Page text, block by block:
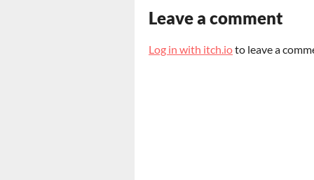
Leave a comment
Log in with itch.ioto leave a